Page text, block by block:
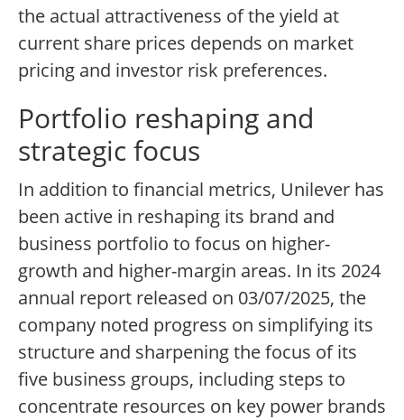
the actual attractiveness of the yield at
current share prices depends on market
pricing and investor risk preferences.
Portfolio reshaping and
strategic focus
In addition to financial metrics, Unilever has
been active in reshaping its brand and
business portfolio to focus on higher-
growth and higher-margin areas. In its 2024
annual report released on 03/07/2025, the
company noted progress on simplifying its
structure and sharpening the focus of its
five business groups, including steps to
concentrate resources on key power brands